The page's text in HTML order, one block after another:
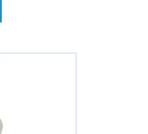
has
variants.
be